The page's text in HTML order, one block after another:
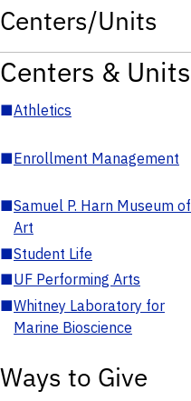
Centers/Units
Centers & Units
■Athletics
■Enrollment Management
■Samuel P. Harn Museum of
Art
■Student Life
■UF Performing Arts
■Whitney Laboratory for
Marine Bioscience
Ways to Give